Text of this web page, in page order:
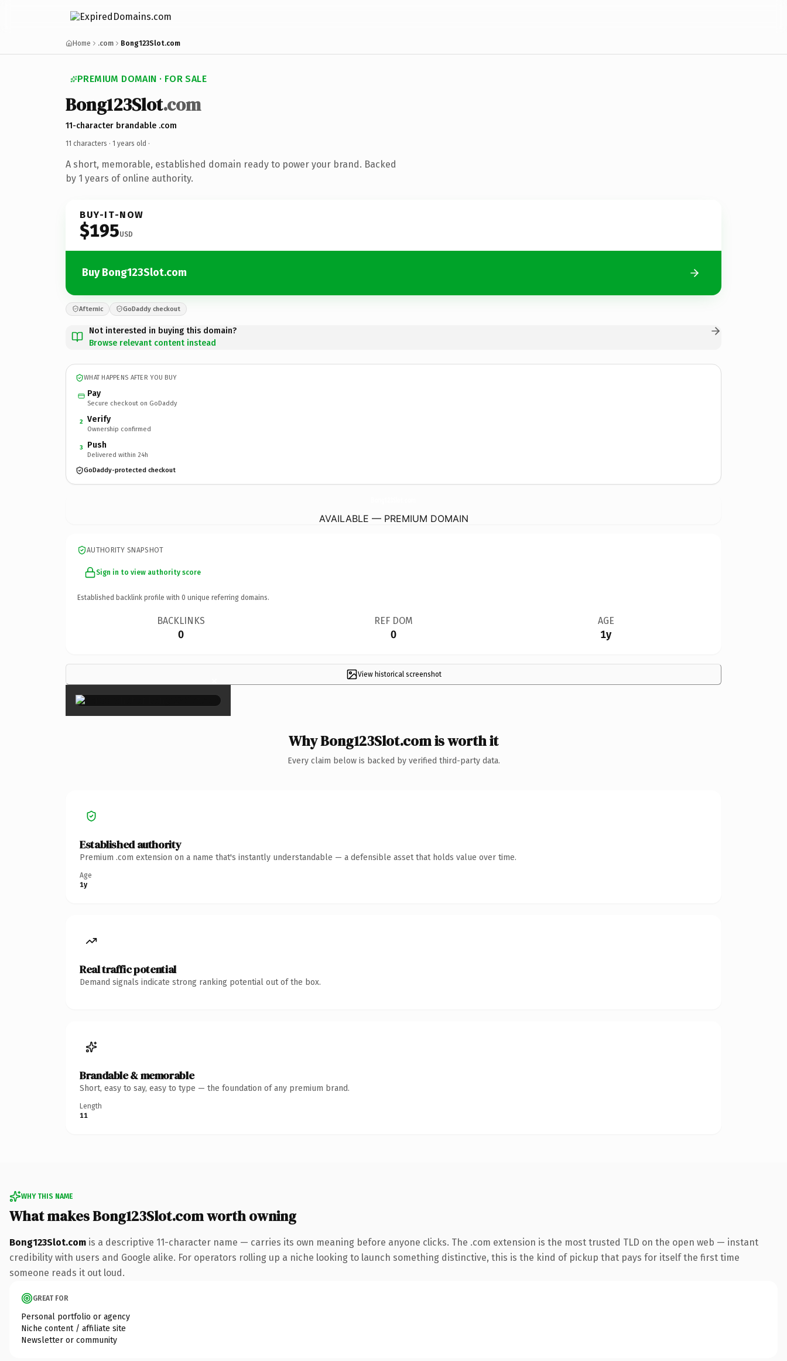
Home .com Bong123Slot.com
PREMIUM DOMAIN · FOR SALE
Bong123Slot.com
11-character brandable .com
11 characters · 1 years old ·
A short, memorable, established domain ready to power your brand. Backed
by 1 years of online authority.
BUY-IT-NOW
$195USD
Buy Bong123Slot.com
Afternic GoDaddy checkout
Not interested in buying this domain?
Browse relevant content instead
WHAT HAPPENS AFTER YOU BUY
Pay
Secure checkout on GoDaddy
2 Verify
Ownership confirmed
3 Push
Delivered within 24h
GoDaddy-protected checkout
AVAILABLE — PREMIUM DOMAIN
AUTHORITY SNAPSHOT
Sign in to view authority score
Established backlink profile with 0 unique referring domains.
BACKLINKS
0
REF DOM
0
AGE
1y
View historical screenshot
×
Why Bong123Slot.com is worth it
Every claim below is backed by verified third-party data.
Established authority
Premium .com extension on a name that's instantly understandable — a defensible asset that holds value over time.
Age
1y
Real traffic potential
Demand signals indicate strong ranking potential out of the box.
Brandable & memorable
Short, easy to say, easy to type — the foundation of any premium brand.
Length
11
WHY THIS NAME
What makes Bong123Slot.com worth owning
Bong123Slot.com is a descriptive 11-character name — carries its own meaning before anyone clicks. The .com extension is the most trusted TLD on the open web — instant
credibility with users and Google alike. For operators rolling up a niche looking to launch something distinctive, this is the kind of pickup that pays for itself the first time
someone reads it out loud.
GREAT FOR
Personal portfolio or agency
Niche content / affiliate site
Newsletter or community